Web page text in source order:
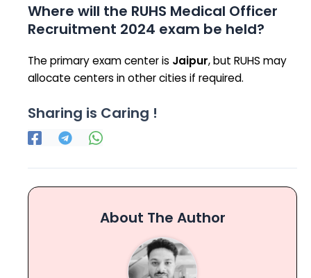
Where will the RUHS Medical Officer
Recruitment 2024 exam be held?
The primary exam center is Jaipur, but RUHS may
allocate centers in other cities if required.
Sharing is Caring !
About The Author